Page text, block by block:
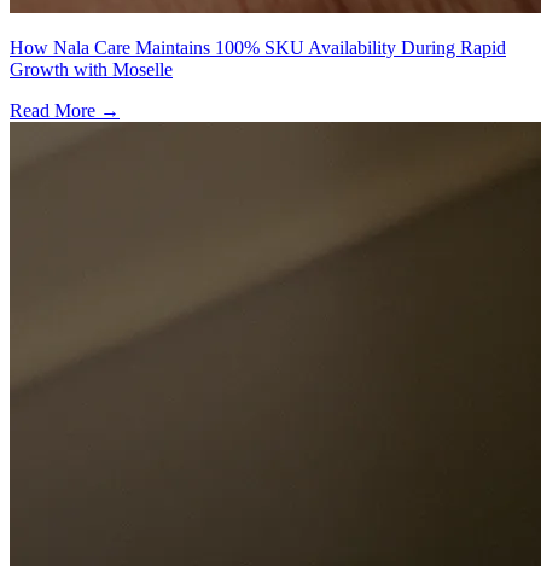
How Nala Care Maintains 100% SKU Availability During Rapid
Growth with Moselle
Read More →